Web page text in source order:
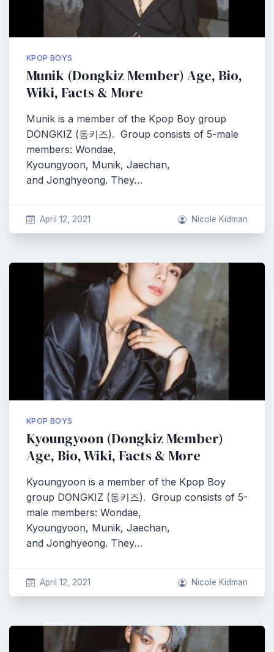
KPOP BOYS
Munik (Dongkiz Member) Age, Bio,
Wiki, Facts & More
Munik is a member of the Kpop Boy group
DONGKIZ (동키즈). Group consists of 5-male
members: Wondae,
Kyoungyoon, Munik, Jaechan,
and Jonghyeong. They…
April 12, 2021 Nicole Kidman
KPOP BOYS
Kyoungyoon (Dongkiz Member)
Age, Bio, Wiki, Facts & More
Kyoungyoon is a member of the Kpop Boy
group DONGKIZ (동키즈). Group consists of 5-
male members: Wondae,
Kyoungyoon, Munik, Jaechan,
and Jonghyeong. They…
April 12, 2021 Nicole Kidman